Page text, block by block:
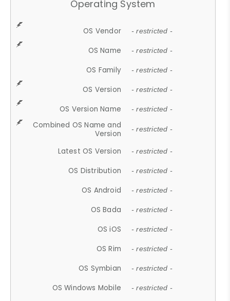
Operating System
OS Vendor - restricted -
OS Name - restricted -
OS Family - restricted -
OS Version - restricted -
OS Version Name - restricted -
Combined OS Name and
Version
- restricted -
Latest OS Version - restricted -
OS Distribution - restricted -
OS Android - restricted -
OS Bada - restricted -
OS iOS - restricted -
OS Rim - restricted -
OS Symbian - restricted -
OS Windows Mobile - restricted -